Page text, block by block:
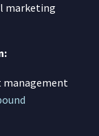
marketing
management